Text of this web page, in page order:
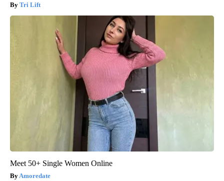
Tri Lift
Meet 50+ Single Women Online
Amoredate